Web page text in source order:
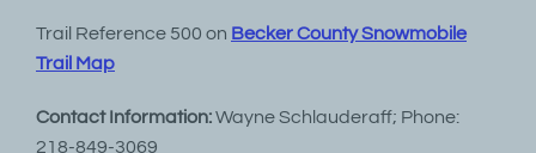
Trail Reference 500 on Becker County Snowmobile
Trail Map
Contact Information:Wayne Schlauderaff; Phone:
218-849-3069